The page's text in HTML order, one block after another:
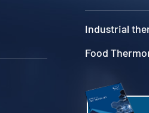
Industrial
Food